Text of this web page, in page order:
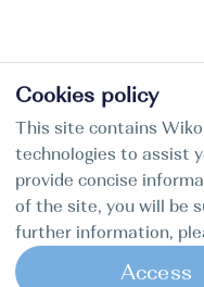
Cookies policy
This site contains
technologies to assist
provide concise
of the site, you will be
further information,
Access